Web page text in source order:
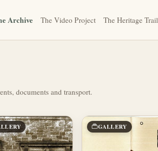
Archive The Video Project The Heritage Trail
documents and transport.
GALLERY